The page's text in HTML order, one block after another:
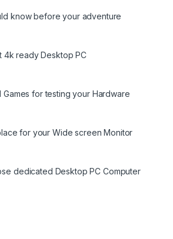
know before your adventure
4k ready Desktop PC
Games for testing your Hardware
for your Wide screen Monitor
dedicated Desktop PC Computer